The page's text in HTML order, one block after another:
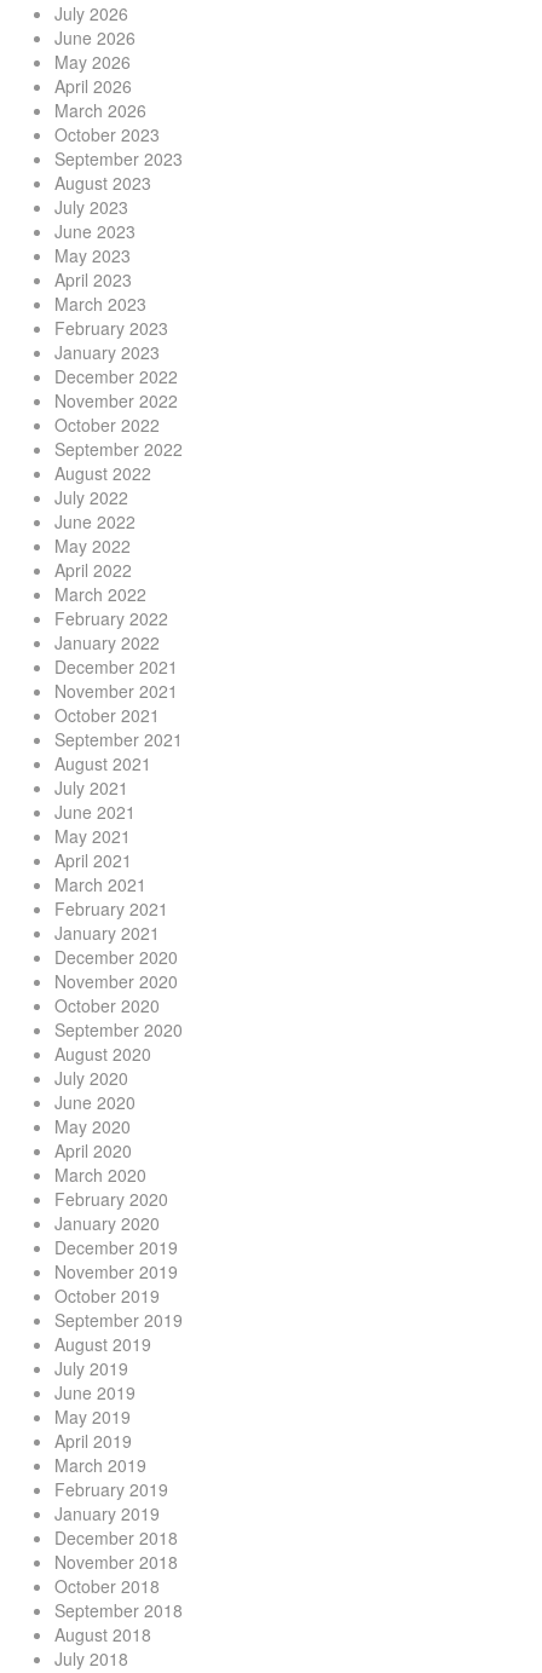
July 2026
June 2026
May 2026
April 2026
March 2026
October 2023
September 2023
August 2023
July 2023
June 2023
May 2023
April 2023
March 2023
February 2023
January 2023
December 2022
November 2022
October 2022
September 2022
August 2022
July 2022
June 2022
May 2022
April 2022
March 2022
February 2022
January 2022
December 2021
November 2021
October 2021
September 2021
August 2021
July 2021
June 2021
May 2021
April 2021
March 2021
February 2021
January 2021
December 2020
November 2020
October 2020
September 2020
August 2020
July 2020
June 2020
May 2020
April 2020
March 2020
February 2020
January 2020
December 2019
November 2019
October 2019
September 2019
August 2019
July 2019
June 2019
May 2019
April 2019
March 2019
February 2019
January 2019
December 2018
November 2018
October 2018
September 2018
August 2018
July 2018